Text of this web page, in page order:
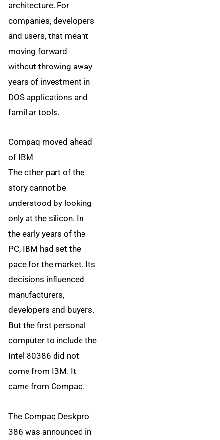
architecture. For
companies, developers
and users, that meant
moving forward
without throwing away
years of investment in
DOS applications and
familiar tools.
Compaq moved ahead
of IBM
The other part of the
story cannot be
understood by looking
only at the silicon. In
the early years of the
PC, IBM had set the
pace for the market. Its
decisions influenced
manufacturers,
developers and buyers.
But the first personal
computer to include the
Intel 80386 did not
come from IBM. It
came from Compaq.
The Compaq Deskpro
386 was announced in